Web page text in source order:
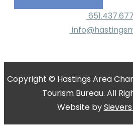
Copyright © Hastings Area
Tourism Bureau. All
Website by